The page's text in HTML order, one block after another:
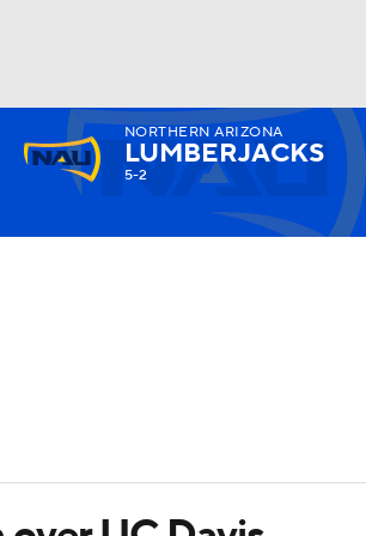
Watch
NORTHERN ARIZONA
LUMBERJACKS
5-2